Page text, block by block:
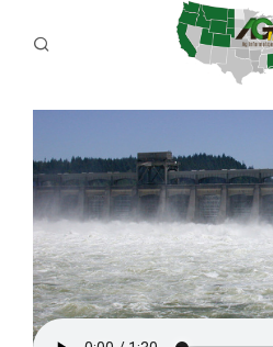
PROGRAMS
ABOUT US
REPORTERS
ADVERTISE
AGENCY PLANNING TOOL